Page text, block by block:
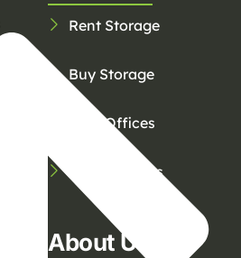
Rent Storage
Buy Storage
Rent Offices
Service Areas
About Us